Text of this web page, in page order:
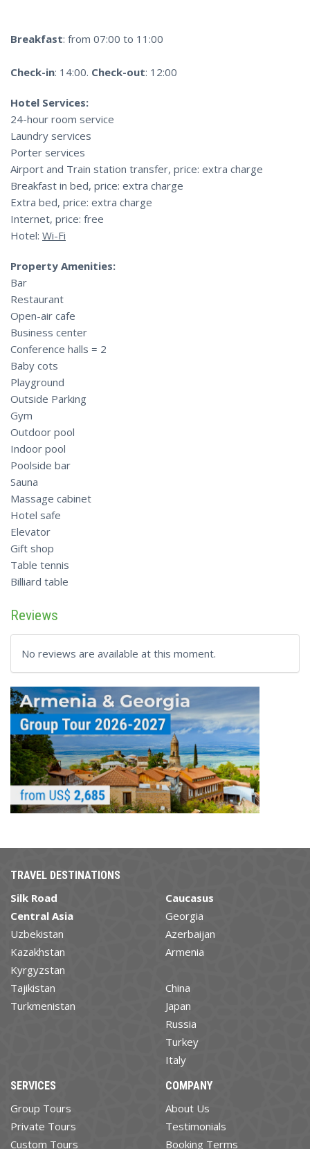
Breakfast: from 07:00 to 11:00
Check-in: 14:00. Check-out: 12:00
Hotel Services:
24-hour room service
Laundry services
Porter services
Airport and Train station transfer, price: extra charge
Breakfast in bed, price: extra charge
Extra bed, price: extra charge
Internet, price: free
Hotel: Wi-Fi
Property Amenities:
Bar
Restaurant
Open-air cafe
Business center
Conference halls = 2
Baby cots
Playground
Outside Parking
Gym
Outdoor pool
Indoor pool
Poolside bar
Sauna
Massage cabinet
Hotel safe
Elevator
Gift shop
Table tennis
Billiard table
Reviews
No reviews are available at this moment.
TRAVEL DESTINATIONS
Silk Road
Central Asia
Uzbekistan
Kazakhstan
Kyrgyzstan
Tajikistan
Turkmenistan
Caucasus
Georgia
Azerbaijan
Armenia
China
Japan
Russia
Turkey
Italy
SERVICES
Group Tours
Private Tours
Custom Tours
COMPANY
About Us
Testimonials
Booking Terms